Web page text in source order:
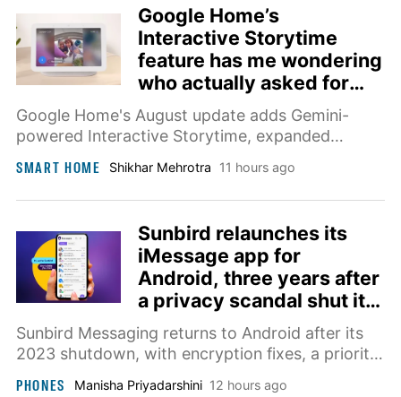
Google Home’s
Interactive Storytime
feature has me wondering
who actually asked for
this
Google Home's August update adds Gemini-
powered Interactive Storytime, expanded
SMART HOME Shikhar Mehrotra 11 hours ago
Sunbird relaunches its
iMessage app for
Android, three years after
a privacy scandal shut it
down
Sunbird Messaging returns to Android after its
2023 shutdown, with encryption fixes, a priority
PHONES Manisha Priyadarshini 12 hours ago